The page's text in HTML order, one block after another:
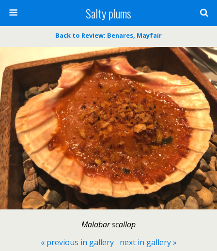
Salty plums
Back to Review: Benares, Mayfair
Malabar scallop
« previous in gallery
next in gallery »